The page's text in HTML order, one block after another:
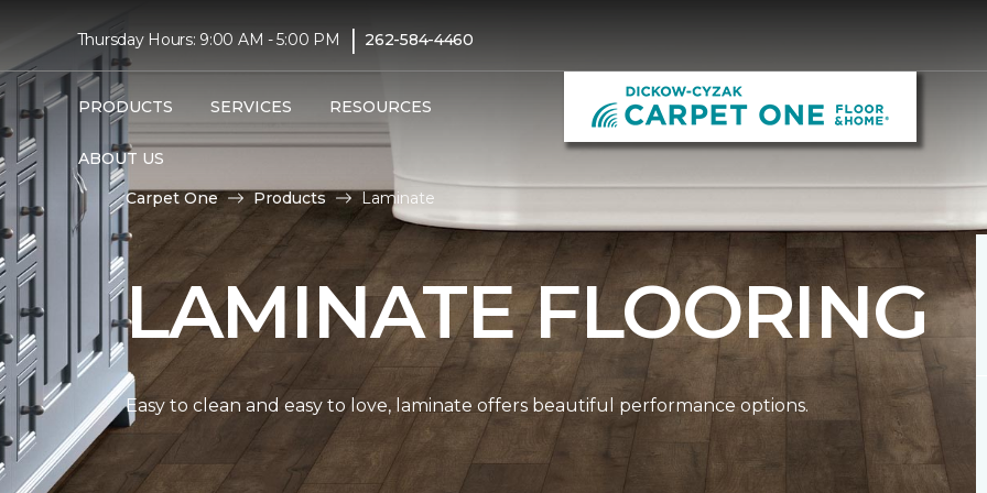
Thursday Hours: 9:00 AM - 5:00 PM | 262-584-4460
PRODUCTS SERVICES RESOURCES
ABOUT US
Carpet One
Products Laminate
LAMINATE FLOORING
Easy to clean and easy to love, laminate offers beautiful performance options.